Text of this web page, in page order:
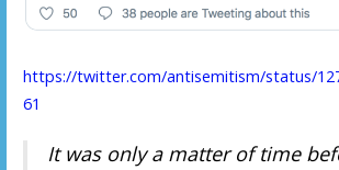
https://twitter.com/antisemitism/status/
61
It was only a matter of time